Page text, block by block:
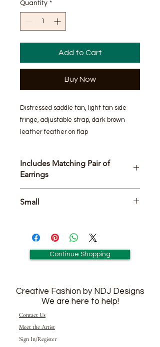
Quantity *
Add to Cart
Buy Now
Distressed saddle tan, light tan side
fringe, adjustable strap, dark brown
leather feather on flap
Includes Matching Pair of
Earrings
Small
Continue Shopping
Creative Fashion by NDJ Designs
We are here to help!
Contact Us
Meet the Artist
Sign In/Register